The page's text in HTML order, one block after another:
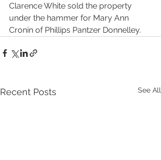
Clarence White sold the property
under the hammer for Mary Ann
Cronin of Phillips Pantzer Donnelley.
Recent Posts See All